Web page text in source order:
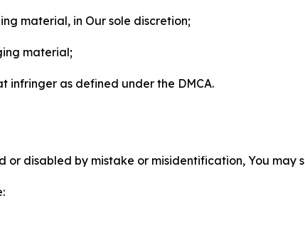
material, in Our sole discretion;
material;
infringer as defined under the DMCA.
disabled by mistake or misidentification, You may